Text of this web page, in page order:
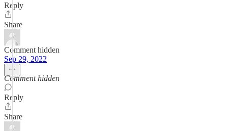
Reply
Share
Comment hidden
Sep 29, 2022
Comment hidden
Reply
Share